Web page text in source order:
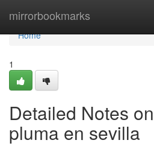
mirrorbookmarks
Home
Home
1
Detailed Notes
pluma en sevilla